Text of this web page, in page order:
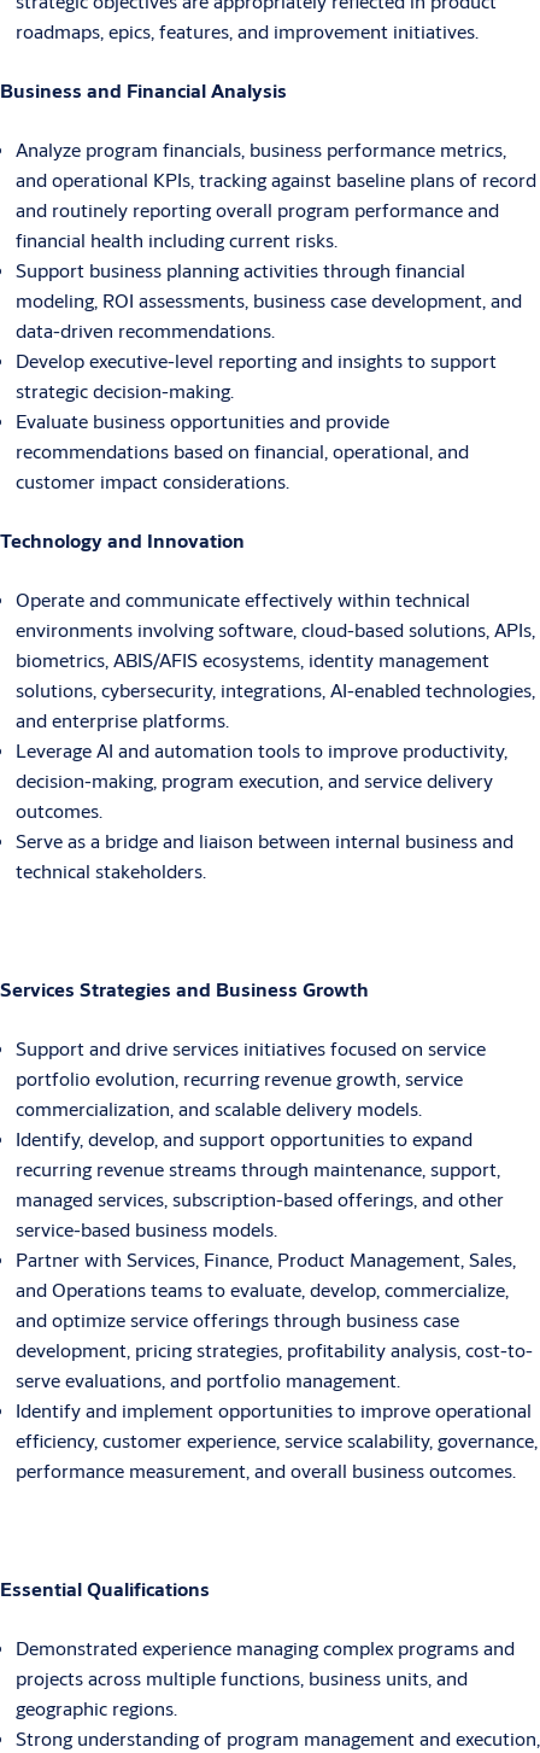
roadmaps, epics, features, and improvement initiatives.
Business and Financial Analysis
Analyze program financials, business performance metrics,
and operational KPIs, tracking against baseline plans of record
and routinely reporting overall program performance and
financial health including current risks.
Support business planning activities through financial
modeling, ROI assessments, business case development, and
data-driven recommendations.
Develop executive-level reporting and insights to support
strategic decision-making.
Evaluate business opportunities and provide
recommendations based on financial, operational, and
customer impact considerations.
Technology and Innovation
Operate and communicate effectively within technical
environments involving software, cloud-based solutions, APIs,
biometrics, ABIS/AFIS ecosystems, identity management
solutions, cybersecurity, integrations, AI-enabled technologies,
and enterprise platforms.
Leverage AI and automation tools to improve productivity,
decision-making, program execution, and service delivery
outcomes.
Serve as a bridge and liaison between internal business and
technical stakeholders.
Services Strategies and Business Growth
Support and drive services initiatives focused on service
portfolio evolution, recurring revenue growth, service
commercialization, and scalable delivery models.
Identify, develop, and support opportunities to expand
recurring revenue streams through maintenance, support,
managed services, subscription-based offerings, and other
service-based business models.
Partner with Services, Finance, Product Management, Sales,
and Operations teams to evaluate, develop, commercialize,
and optimize service offerings through business case
development, pricing strategies, profitability analysis, cost-to-
serve evaluations, and portfolio management.
Identify and implement opportunities to improve operational
efficiency, customer experience, service scalability, governance,
performance measurement, and overall business outcomes.
Essential Qualifications
Demonstrated experience managing complex programs and
projects across multiple functions, business units, and
geographic regions.
Strong understanding of program management and execution,